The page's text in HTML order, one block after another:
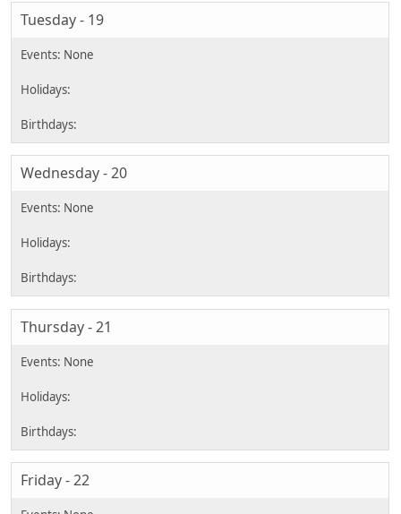
Tuesday - 19
Wednesday - 20
Thursday - 21
Friday - 22